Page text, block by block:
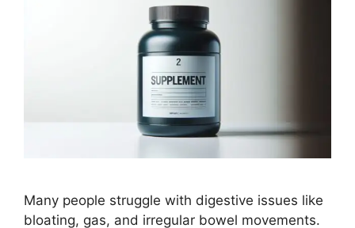
Many people struggle with digestive issues like
bloating, gas, and irregular bowel movements.